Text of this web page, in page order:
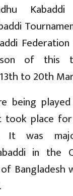
of this
to 20th
being
took place
It was
in the
Bangladesh